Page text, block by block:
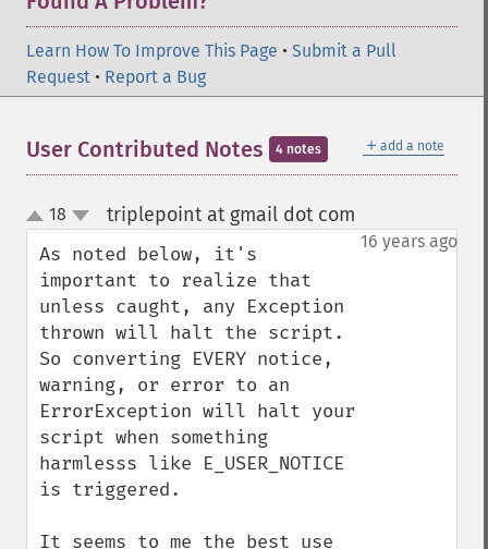
Learn How To Improve This Page • Submit a Pull
Request • Report a Bug
＋ add a note
User Contributed Notes 4 notes
up
down
18 triplepoint at gmail dot com
16 years ago
As noted below, it's
important to realize that
unless caught, any Exception
thrown will halt the script.
So converting EVERY notice,
warning, or error to an
ErrorException will halt your
script when something
harmlesss like E_USER_NOTICE
is triggered.
It seems to me the best use